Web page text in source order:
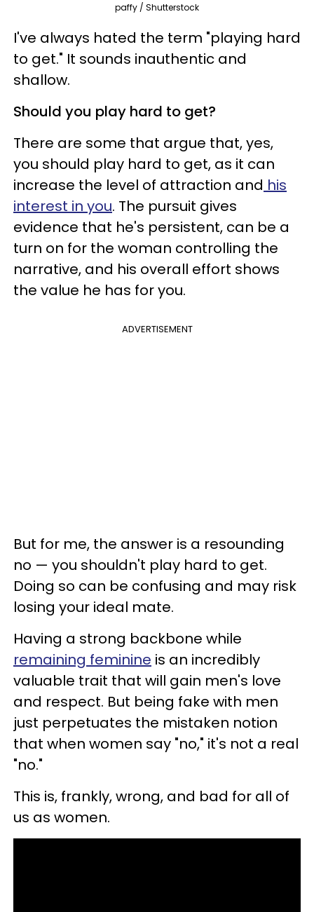
paffy / Shutterstock
I've always hated the term "playing hard
to get." It sounds inauthentic and
shallow.
Should you play hard to get?
There are some that argue that, yes,
you should play hard to get, as it can
increase the level of attraction and his
interest in you. The pursuit gives
evidence that he's persistent, can be a
turn on for the woman controlling the
narrative, and his overall effort shows
the value he has for you.
ADVERTISEMENT
But for me, the answer is a resounding
no — you shouldn't play hard to get.
Doing so can be confusing and may risk
losing your ideal mate.
Having a strong backbone while
remaining feminine is an incredibly
valuable trait that will gain men's love
and respect. But being fake with men
just perpetuates the mistaken notion
that when women say "no," it's not a real
"no."
This is, frankly, wrong, and bad for all of
us as women.